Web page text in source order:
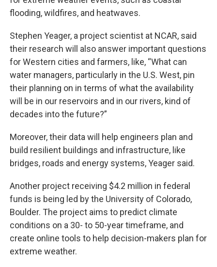
flooding, wildfires, and heatwaves.
Stephen Yeager, a project scientist at NCAR, said
their research will also answer important questions
for Western cities and farmers, like, “What can
water managers, particularly in the U.S. West, pin
their planning on in terms of what the availability
will be in our reservoirs and in our rivers, kind of
decades into the future?”
Moreover, their data will help engineers plan and
build resilient buildings and infrastructure, like
bridges, roads and energy systems, Yeager said.
Another project receiving $4.2 million in federal
funds is being led by the University of Colorado,
Boulder. The project aims to predict climate
conditions on a 30- to 50-year timeframe, and
create online tools to help decision-makers plan for
extreme weather.